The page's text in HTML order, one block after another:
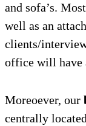
and sofa’s.
well as an
clients/
office will have
Moreoever, our
centrally